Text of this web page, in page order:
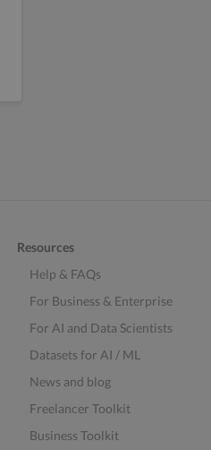
Resources
Help & FAQs
For Business & Enterprise
For AI and Data Scientists
Datasets for AI / ML
News and blog
Freelancer Toolkit
Business Toolkit